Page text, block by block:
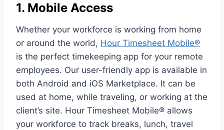
1. Mobile Access
Whether your workforce is working from home
or around the world, Hour Timesheet Mobile®
is the perfect timekeeping app for your remote
employees. Our user-friendly app is available in
both Android and iOS Marketplace. It can be
used at home, while traveling, or working at the
client’s site. Hour Timesheet Mobile® allows
your workforce to track breaks, lunch, travel